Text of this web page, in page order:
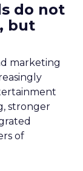
do not
but
marketing
stronger
of